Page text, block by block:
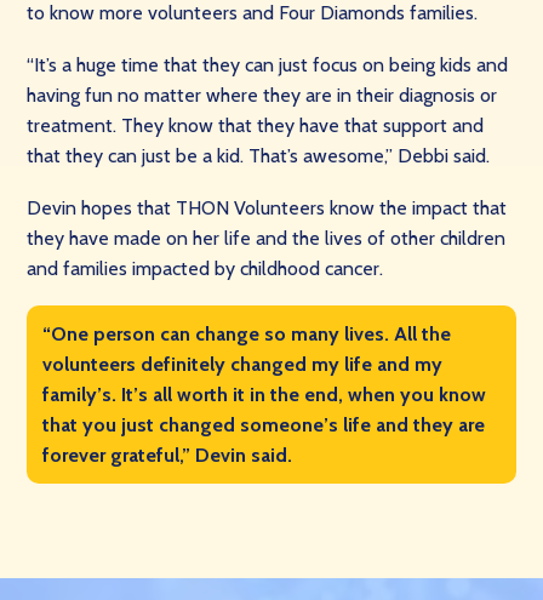
to know more volunteers and Four Diamonds families.
“It’s a huge time that they can just focus on being kids and
having fun no matter where they are in their diagnosis or
treatment. They know that they have that support and
that they can just be a kid. That’s awesome,” Debbi said.
Devin hopes that THON Volunteers know the impact that
they have made on her life and the lives of other children
and families impacted by childhood cancer.
“One person can change so many lives. All the
volunteers definitely changed my life and my
family’s. It’s all worth it in the end, when you know
that you just changed someone’s life and they are
forever grateful,” Devin said.